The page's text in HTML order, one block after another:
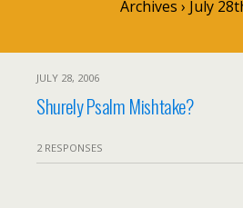
Archives › July
JULY 28, 2006
Shurely Psalm Mishtake?
2 RESPONSES